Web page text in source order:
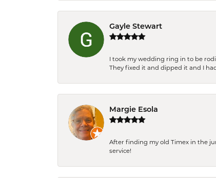
Gayle Stewart
I took my wedding ring in to be
They fixed it and dipped it and I
Margie Esola
After finding my old Timex in the
service!